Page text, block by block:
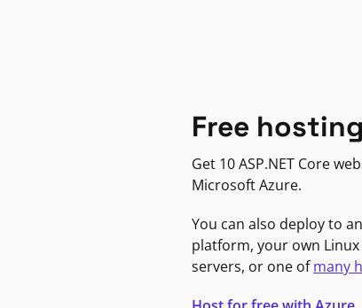
Free
Get 10 ASP.NET Core
Microsoft Azure.
You can also deploy to
platform, your own
servers, or one ofmany